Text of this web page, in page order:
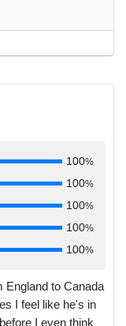
100%
100%
100%
100%
100%
England to Canada
I feel like he's in
I even think